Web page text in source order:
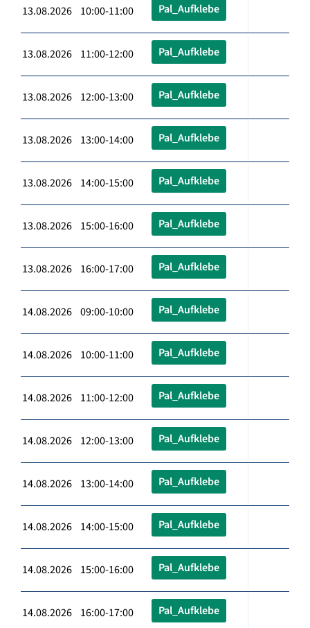
13.08.2026 10:00-11:00 Pal_Aufklebe
13.08.2026 11:00-12:00 Pal_Aufklebe
13.08.2026 12:00-13:00 Pal_Aufklebe
13.08.2026 13:00-14:00 Pal_Aufklebe
13.08.2026 14:00-15:00 Pal_Aufklebe
13.08.2026 15:00-16:00 Pal_Aufklebe
13.08.2026 16:00-17:00 Pal_Aufklebe
14.08.2026 09:00-10:00 Pal_Aufklebe
14.08.2026 10:00-11:00 Pal_Aufklebe
14.08.2026 11:00-12:00 Pal_Aufklebe
14.08.2026 12:00-13:00 Pal_Aufklebe
14.08.2026 13:00-14:00 Pal_Aufklebe
14.08.2026 14:00-15:00 Pal_Aufklebe
14.08.2026 15:00-16:00 Pal_Aufklebe
14.08.2026 16:00-17:00 Pal_Aufklebe